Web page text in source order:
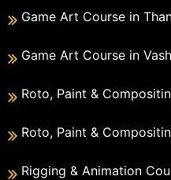
Game Art Course in
Game Art Course in
Roto, Paint &
Roto, Paint &
Rigging & Animation